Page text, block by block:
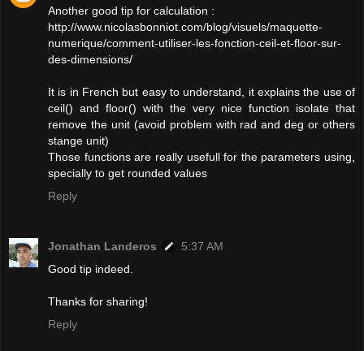
Another good tip for calculation :
http://www.nicolasbonniot.com/blog/visuels/maquette-
numerique/comment-utiliser-les-fonction-ceil-et-floor-sur-
des-dimensions/
It is in French but easy to understand, it explains the use of
ceil() and floor() with the very nice function isolate that
remove the unit (avoid problem with rad and deg or others
stange unit)
Those functions are really usefull for the parameters using,
specially to get rounded values
Reply
Jonathan Landeros
5:37 AM
Good tip indeed.
Thanks for sharing!
Reply